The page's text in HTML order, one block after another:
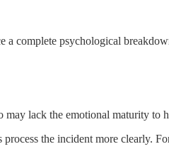
complete psychological
lack the emotional maturity to
the incident more clearly.